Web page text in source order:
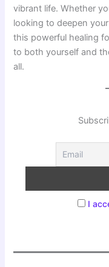
vibrant life. Whether
looking to deepen
this powerful healing
to both yourself and
all.
I